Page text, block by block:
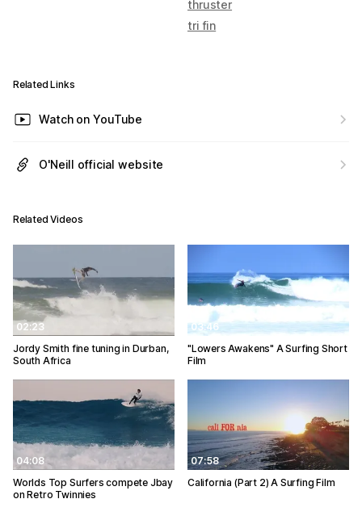
thruster
tri fin
Related Links
Watch on YouTube
O'Neill official website
Related Videos
02:23
Jordy Smith fine tuning in Durban,
South Africa
03:46
"Lowers Awakens" A Surfing Short
Film
04:08
Worlds Top Surfers compete Jbay
on Retro Twinnies
07:58
California (Part 2) A Surfing Film